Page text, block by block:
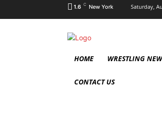
1.6 C New York Saturday,
HOME WRESTLING
CONTACT US